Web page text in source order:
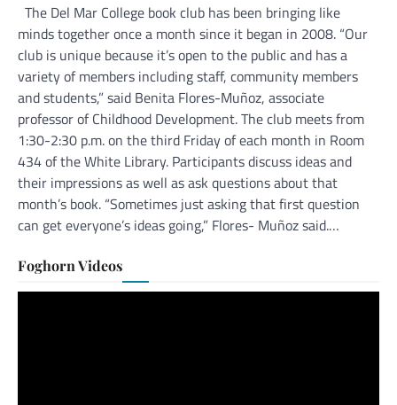
The Del Mar College book club has been bringing like
minds together once a month since it began in 2008. “Our
club is unique because it’s open to the public and has a
variety of members including staff, community members
and students,” said Benita Flores-Muñoz, associate
professor of Childhood Development. The club meets from
1:30-2:30 p.m. on the third Friday of each month in Room
434 of the White Library. Participants discuss ideas and
their impressions as well as ask questions about that
month’s book. “Sometimes just asking that first question
can get everyone’s ideas going,” Flores- Muñoz said.…
Foghorn Videos